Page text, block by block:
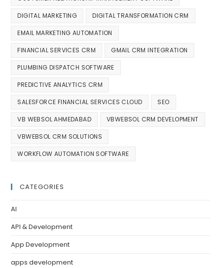
DIGITAL MARKETING DIGITAL TRANSFORMATION CRM
EMAIL MARKETING AUTOMATION
FINANCIAL SERVICES CRM GMAIL CRM INTEGRATION
PLUMBING DISPATCH SOFTWARE
PREDICTIVE ANALYTICS CRM
SALESFORCE FINANCIAL SERVICES CLOUD SEO
VB WEBSOL AHMEDABAD VBWEBSOL CRM DEVELOPMENT
VBWEBSOL CRM SOLUTIONS
WORKFLOW AUTOMATION SOFTWARE
CATEGORIES
AI
API & Development
App Development
apps development